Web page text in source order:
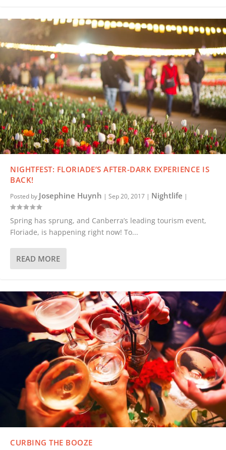
NIGHTFEST: FLORIADE’S AFTER-DARK EXPERIENCE IS
BACK!
Posted by Josephine Huynh | Sep 20, 2017 | Nightlife |
Spring has sprung, and Canberra’s leading tourism event,
Floriade, is happening right now! To...
READ MORE
CURBING THE BOOZE